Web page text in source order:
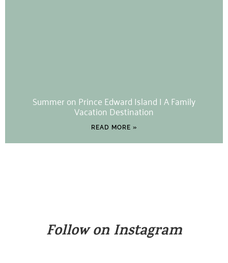
Summer on Prince Edward Island | A Family
Vacation Destination
READ MORE »
Follow on Instagram